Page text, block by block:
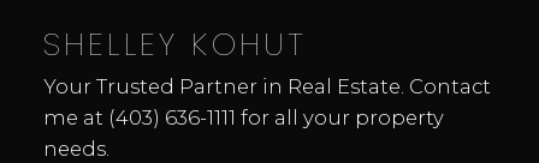
SHELLEY KOHUT
Your Trusted Partner in Real Estate. Contact
me at (403) 636-1111 for all your property
needs.